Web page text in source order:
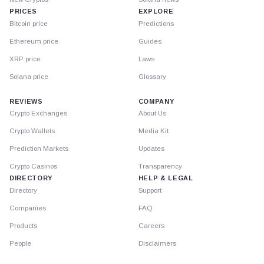
PRICES
Bitcoin price
Ethereum price
XRP price
Solana price
EXPLORE
Predictions
Guides
Laws
Glossary
REVIEWS
Crypto Exchanges
Crypto Wallets
Prediction Markets
Crypto Casinos
DIRECTORY
Directory
Companies
Products
People
COMPANY
About Us
Media Kit
Updates
Transparency
HELP & LEGAL
Support
FAQ
Careers
Disclaimers